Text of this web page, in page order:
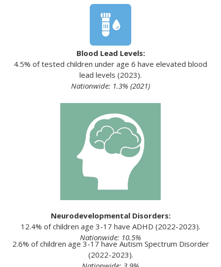
Blood Lead Levels:
4.5% of tested children under age 6 have elevated blood
lead levels (2023).
Nationwide: 1.3% (2021)
Neurodevelopmental Disorders:
12.4% of children age 3-17 have ADHD (2022-2023).
Nationwide: 10.5%
2.6% of children age 3-17 have Autism Spectrum Disorder
(2022-2023).